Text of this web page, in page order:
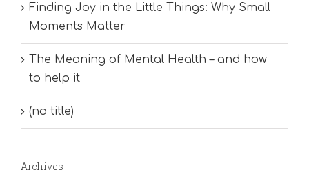
Finding Joy in the Little Things: Why Small
Moments Matter
The Meaning of Mental Health – and how
to help it
(no title)
Archives